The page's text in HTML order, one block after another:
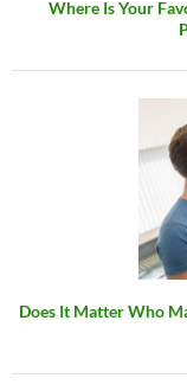
Where Is Your
Does It Matter Who